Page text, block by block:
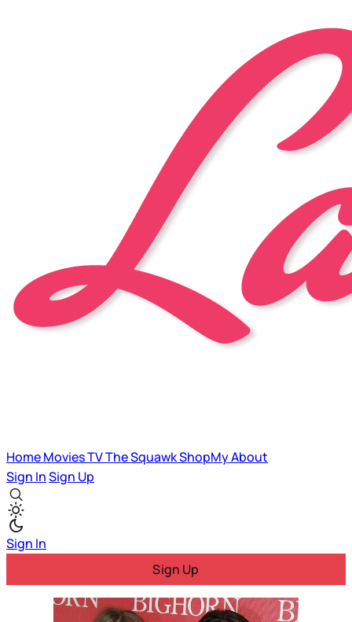
HomeMoviesTVThe SquawkShopMyAbout
Sign InSign Up
Sign In
Sign Up